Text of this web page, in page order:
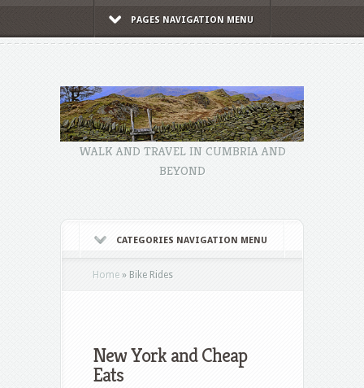
PAGES NAVIGATION MENU
WALK AND TRAVEL IN CUMBRIA AND
BEYOND
CATEGORIES NAVIGATION MENU
Home » Bike Rides
New York and Cheap
Eats